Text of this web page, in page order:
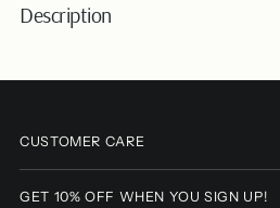
Description
to
your
cart
CUSTOMER CARE
GET 10% OFF WHEN YOU SIGN UP!